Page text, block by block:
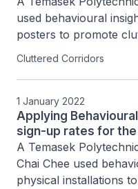
used behavioural
posters to promote
in an estimated 30%
Cluttered Corridors
1 January 2022
Applying
sign-up rates for
A Temasek
Chai Chee used
physical installations